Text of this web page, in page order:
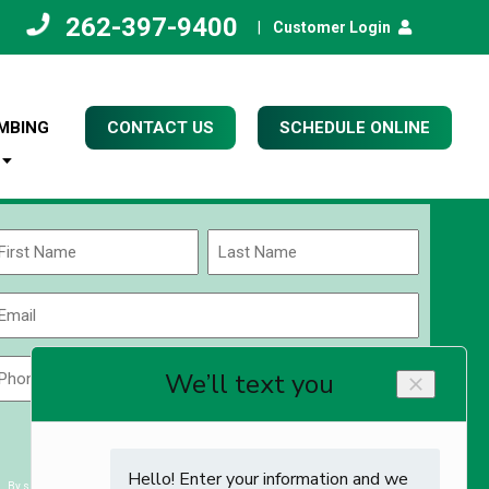
262-397-9400 Customer Login
CONTACT US SCHEDULE ONLINE
Name
Last
Code
ZIP